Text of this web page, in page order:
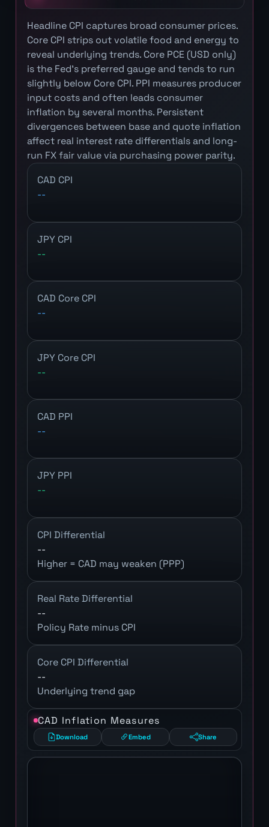
Headline CPI captures broad consumer prices.
Core CPI strips out volatile food and energy to
reveal underlying trends. Core PCE (USD only)
is the Fed's preferred gauge and tends to run
slightly below Core CPI. PPI measures producer
input costs and often leads consumer
inflation by several months. Persistent
divergences between base and quote inflation
affect real interest rate differentials and long-
run FX fair value via purchasing power parity.
CAD CPI
--
JPY CPI
--
CAD Core CPI
--
JPY Core CPI
--
CAD PPI
--
JPY PPI
--
CPI Differential
--
Higher = CAD may weaken (PPP)
Real Rate Differential
--
Policy Rate minus CPI
Core CPI Differential
--
Underlying trend gap
CAD Inflation Measures
Download Embed Share